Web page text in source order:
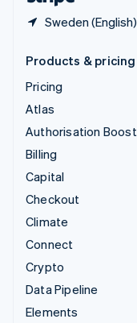
Sweden (English)
Products & pricing
Pricing
Atlas
Authorisation Boost
Billing
Capital
Checkout
Climate
Connect
Crypto
Data Pipeline
Elements